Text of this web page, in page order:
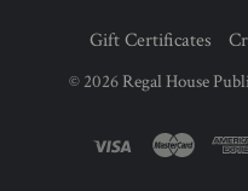
Gift Certificates
© 2026 Regal House